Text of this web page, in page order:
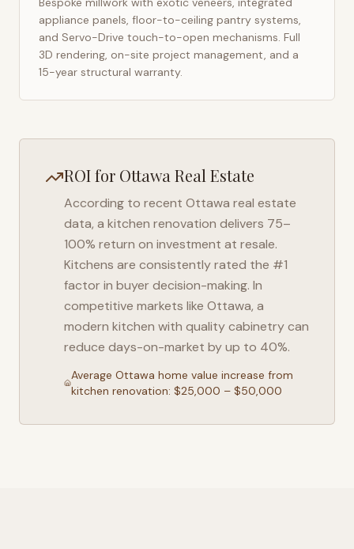
appliance panels, floor-to-ceiling pantry systems,
and Servo-Drive touch-to-open mechanisms. Full
3D rendering, on-site project management, and a
15-year structural warranty.
ROI for Ottawa Real Estate
According to recent Ottawa real estate
data, a kitchen renovation delivers 75–
100% return on investment at resale.
Kitchens are consistently rated the #1
factor in buyer decision-making. In
competitive markets like Ottawa, a
modern kitchen with quality cabinetry can
reduce days-on-market by up to 40%.
Average Ottawa home value increase from
kitchen renovation: $25,000 – $50,000